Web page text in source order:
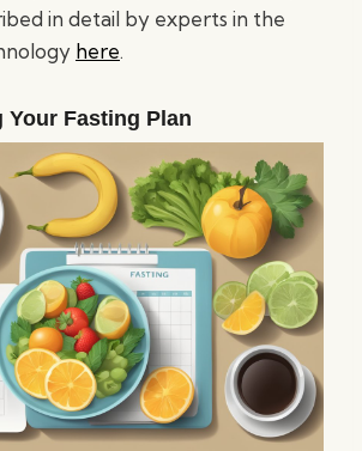
in detail by experts in the
here.
Your Fasting Plan